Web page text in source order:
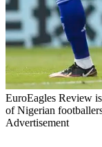
EuroEagles Review
of Nigerian
Advertisement